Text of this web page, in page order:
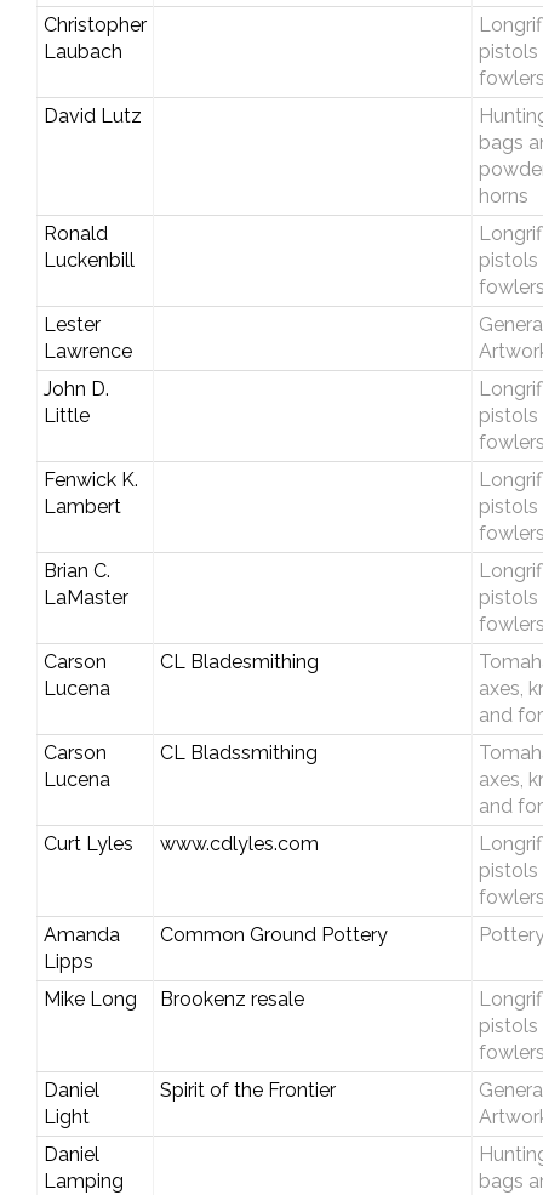
Christopher
Laubach
pistols
David Lutz
bags
horns
Ronald
Luckenbill
pistols
Lester
Lawrence
John D.
Little
pistols
Fenwick K.
Lambert
pistols
Brian C.
LaMaster
pistols
Carson
Lucena
CL Bladesmithing
axes,
and
Carson
Lucena
CL Bladssmithing
axes,
and
Curt Lyles
www.cdlyles.com
pistols
Amanda
Lipps
Common Ground Pottery
Mike Long Brookenz resale
pistols
Daniel
Light
Spirit of the Frontier
Daniel
Lamping
bags